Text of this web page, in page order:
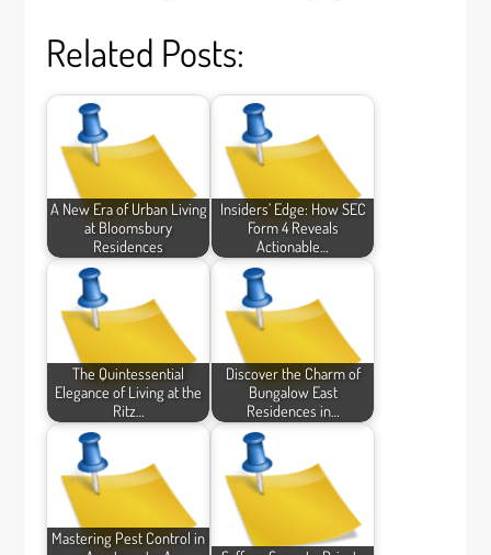
Related Posts:
A New Era of Urban Living
at Bloomsbury
Residences
Insiders’ Edge: How SEC
Form 4 Reveals
Actionable…
The Quintessential
Elegance of Living at the
Ritz…
Discover the Charm of
Bungalow East
Residences in…
Mastering Pest Control in